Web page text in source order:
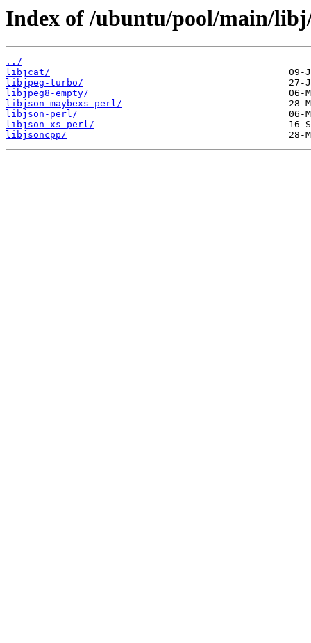
Index of /ubuntu/pool/main/
../
libjcat/
libjpeg-turbo/
libjpeg8-empty/
libjson-maybexs-perl/
libjson-perl/
libjson-xs-perl/
libjsoncpp/